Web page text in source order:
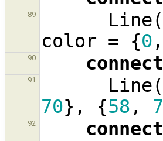
89 Line(
color = {0 ,
90 connect
91 Line(
70}, {58 ,
92 connect